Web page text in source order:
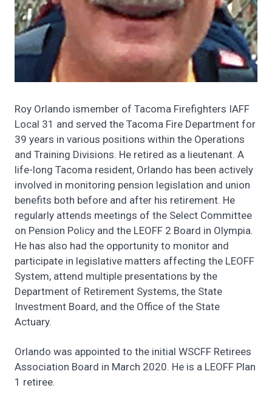
Roy Orlando ismember of Tacoma Firefighters IAFF
Local 31 and served the Tacoma Fire Department for
39 years in various positions within the Operations
and Training Divisions. He retired as a lieutenant. A
life-long Tacoma resident, Orlando has been actively
involved in monitoring pension legislation and union
benefits both before and after his retirement. He
regularly attends meetings of the Select Committee
on Pension Policy and the LEOFF 2 Board in Olympia.
He has also had the opportunity to monitor and
participate in legislative matters affecting the LEOFF
System, attend multiple presentations by the
Department of Retirement Systems, the State
Investment Board, and the Office of the State
Actuary.
Orlando was appointed to the initial WSCFF Retirees
Association Board in March 2020. He is a LEOFF Plan
1 retiree.